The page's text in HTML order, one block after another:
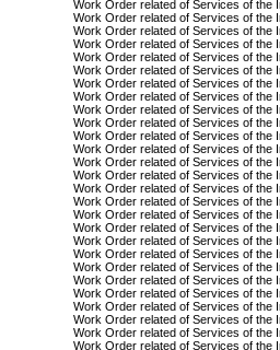
Work Order related of Services of the
Work Order related of Services of the
Work Order related of Services of the
Work Order related of Services of the
Work Order related of Services of the
Work Order related of Services of the
Work Order related of Services of the
Work Order related of Services of the
Work Order related of Services of the
Work Order related of Services of the
Work Order related of Services of the
Work Order related of Services of the
Work Order related of Services of the
Work Order related of Services of the
Work Order related of Services of the
Work Order related of Services of the
Work Order related of Services of the
Work Order related of Services of the
Work Order related of Services of the
Work Order related of Services of the
Work Order related of Services of the
Work Order related of Services of the
Work Order related of Services of the
Work Order related of Services of the
Work Order related of Services of the
Work Order related of Services of the
Work Order related of Services of the